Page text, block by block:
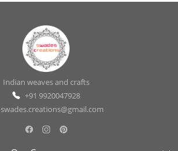
Indian weaves and crafts
+91 9920047928
swades.creations@gmail.com